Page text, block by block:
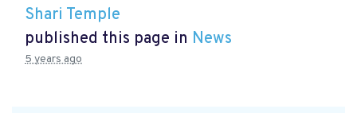
Shari Temple
published this page in News
5 years ago